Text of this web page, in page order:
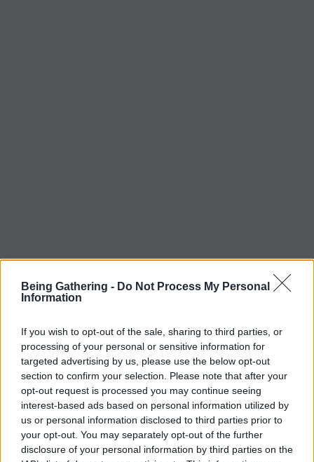
Being Gathering - Do Not Process My Personal
Information
If you wish to opt-out of the sale, sharing to third parties, or
processing of your personal or sensitive information for
targeted advertising by us, please use the below opt-out
section to confirm your selection. Please note that after your
opt-out request is processed you may continue seeing
interest-based ads based on personal information utilized by
us or personal information disclosed to third parties prior to
your opt-out. You may separately opt-out of the further
disclosure of your personal information by third parties on the